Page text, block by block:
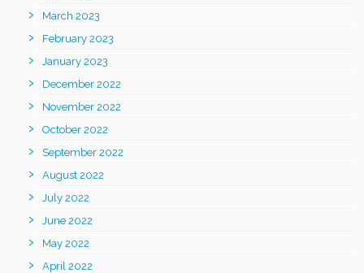
March 2023
February 2023
January 2023
December 2022
November 2022
October 2022
September 2022
August 2022
July 2022
June 2022
May 2022
April 2022